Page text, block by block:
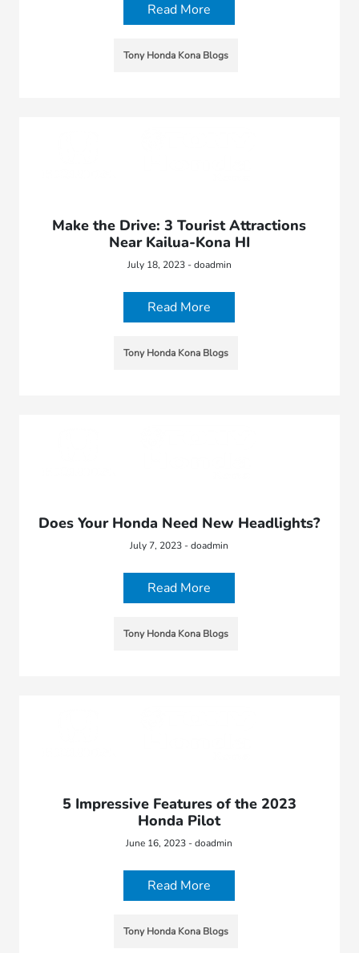
Read More
Tony Honda Kona Blogs
Make the Drive: 3 Tourist Attractions
Near Kailua-Kona HI
July 18, 2023 - doadmin
Read More
Tony Honda Kona Blogs
Does Your Honda Need New Headlights?
July 7, 2023 - doadmin
Read More
Tony Honda Kona Blogs
5 Impressive Features of the 2023
Honda Pilot
June 16, 2023 - doadmin
Read More
Tony Honda Kona Blogs